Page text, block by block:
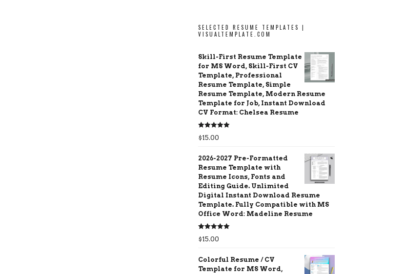
SELECTED RESUME TEMPLATES |
VISUALTEMPLATE.COM
Skill-First Resume Template
for MS Word, Skill-First CV
Template, Professional
Resume Template, Simple
Resume Template, Modern Resume
Template for Job, Instant Download
CV Format: Chelsea Resume
Rated5.00
out of 5
$15.00
2026-2027 Pre-Formatted
Resume Template with
Resume Icons, Fonts and
Editing Guide. Unlimited
Digital Instant Download Resume
Template. Fully Compatible with MS
Office Word: Madeline Resume
Rated5.00
out of 5
$15.00
Colorful Resume / CV
Template for MS Word,